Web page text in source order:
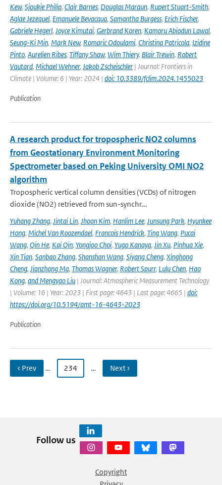
Kew, Sjoukje Philip, Clair Barnes, Douglas Maraun, Rupert Stuart-Smith,
Aglae Jezequel, Emanuele Bevacqua, Samantha Burgess, Erich Fischer,
Gabriele Hegerl, Joyce Kimutai, Gerbrand Koren, Kamoru Abiodun Lawal,
Seung-Ki Min, Mark New, Romaric Odoulami, Christina Patricola, Izidine
Pinto, Aurelien Ribes, Tiffany Shaw, Wim Thiery, Blair Trewin, Robert
Vautard, Michael Wehner, Jakob Zscheischler | Journal: Frontiers in
Climate | Volume: 6 | Year: 2024 | doi: 10.3389/fclim.2024.1455023
Publication
A research product for tropospheric NO2 columns
from Geostationary Environment Monitoring
Spectrometer based on Peking University OMI NO2
algorithm
Tropospheric vertical column densities (VCDs) of nitrogen
dioxide (NO2) retrieved from sun-synchr...
Yuhang Zhang, Jintai Lin, Jhoon Kim, Hanlim Lee, Junsung Park, Hyunkee
Hong, Michel Van Roozendael, Francois Hendrick, Ting Wang, Pucai
Wang, Qin He, Kai Qin, Yongjoo Choi, Yugo Kanaya, Jin Xu, Pinhua Xie,
Xin Tian, Sanbao Zhang, Shanshan Wang, Siyang Cheng, Xinghong
Cheng, Jianzhong Ma, Thomas Wagner, Robert Spurr, Lulu Chen, Hao
Kong, and Mengyao Liu | Journal: Atmospheric Measurement Technology
| Volume: 16 | Year: 2023 | First page: 4643 | Last page: 4665 | doi:
https://doi.org/10.5194/amt-16-4643-2023
Publication
‹ Prev … 234 … Next ›
Follow us
Copyright